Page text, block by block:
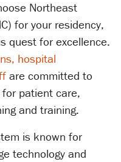
Northeast
for your residency,
quest for excellence.
hospital
are committed to
patient care,
and training.
is known for
technology and